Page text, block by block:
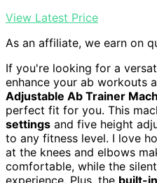
View Latest Price
As an affiliate, we earn on
If you're looking for a
enhance your ab workouts
Adjustable Ab Trainer
perfect fit for you. This
settings and five height
to any fitness level. I love
at the knees and elbows
comfortable, while the
experience. Plus, the built-